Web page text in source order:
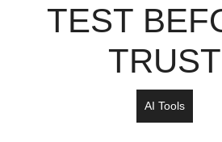
TEST
TRUST
AI Tools